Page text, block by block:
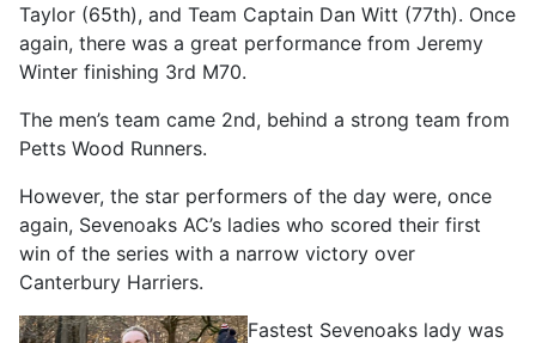
Taylor (65th), and Team Captain Dan Witt (77th). Once
again, there was a great performance from Jeremy
Winter finishing 3rd M70.
The men’s team came 2nd, behind a strong team from
Petts Wood Runners.
However, the star performers of the day were, once
again, Sevenoaks AC’s ladies who scored their first
win of the series with a narrow victory over
Canterbury Harriers.
Fastest Sevenoaks lady was